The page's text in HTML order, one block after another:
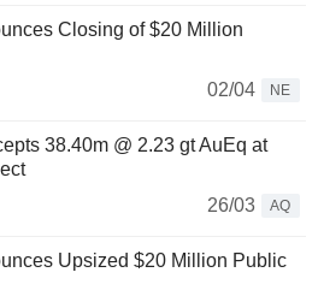
Closing of $20 Million
02/04
NE
38.40m @ 2.23 gt AuEq at
26/03
AQ
Upsized $20 Million Public